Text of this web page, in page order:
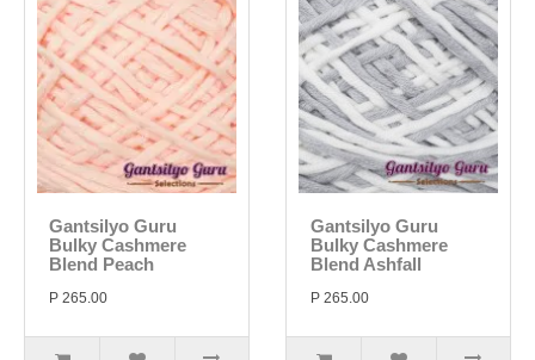
Gantsilyo Guru
Bulky Cashmere
Blend Peach
P 265.00
Gantsilyo Guru
Bulky Cashmere
Blend Ashfall
P 265.00